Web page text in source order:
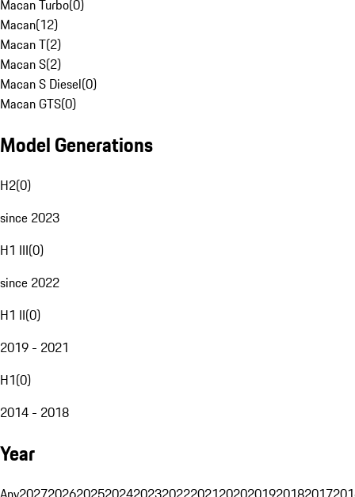
Macan Turbo(0)
Macan(12)
Macan T(2)
Macan S(2)
Macan S Diesel(0)
Macan GTS(0)
Model Generations
H2(0)
since 2023
H1 III(0)
since 2022
H1 II(0)
2019 - 2021
H1(0)
2014 - 2018
Year